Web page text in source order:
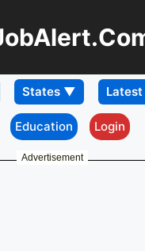
Education Login
Advertisement